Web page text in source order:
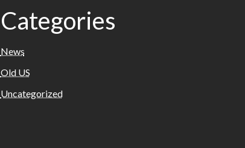
Categories
News
Old US
Uncategorized